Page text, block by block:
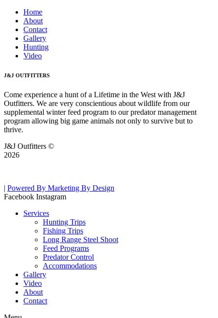
Home
About
Contact
Gallery
Hunting
Video
J&J OUTFITTERS
Come experience a hunt of a Lifetime in the West with J&J
Outfitters. We are very conscientious about wildlife from our
supplemental winter feed program to our predator management
program allowing big game animals not only to survive but to
thrive.
J&J Outfitters ©
2026
| Powered By Marketing By Design
Facebook Instagram
Services
Hunting Trips
Fishing Trips
Long Range Steel Shoot
Feed Programs
Predator Control
Accommodations
Gallery
Video
About
Contact